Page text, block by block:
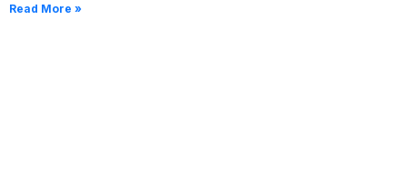
Read More »